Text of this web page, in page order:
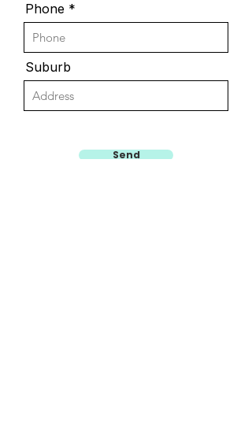
Phone
Suburb
Send